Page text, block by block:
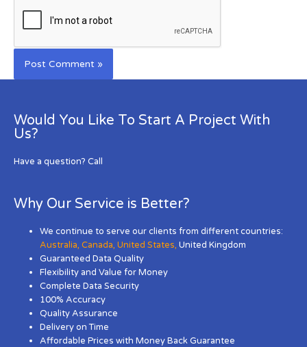
Would You Like To Start A Project With
Us?
Have a question? Call
Why Our Service is Better?
We continue to serve our clients from different countries:
Australia,Canada,United States, United Kingdom
Guaranteed Data Quality
Flexibility and Value for Money
Complete Data Security
100% Accuracy
Quality Assurance
Delivery on Time
Affordable Prices with Money Back Guarantee